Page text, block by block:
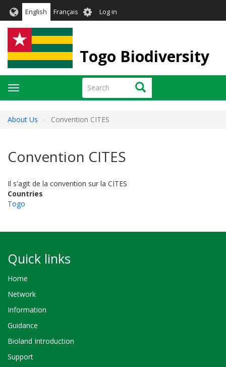
content
English Français User
account
Log in
Togo Biodiversity
Search Search
Toggle
navigation
About Us Convention CITES
Convention CITES
Il s'agit de la convention sur la CITES
Countries
Togo
Quick links
Home
Network
Information
Guidance
Bioland Introduction
Support